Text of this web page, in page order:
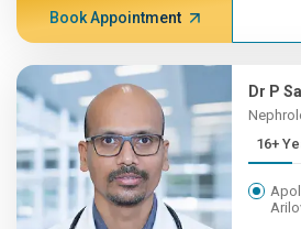
Book Appointment
Dr P